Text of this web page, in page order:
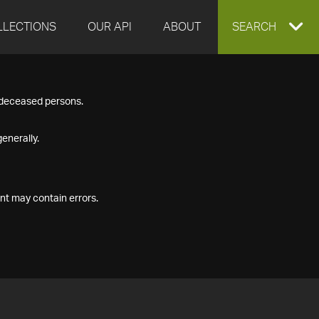
OUR API ABOUT EXPAND
SEARCH
persons.
may contain errors.